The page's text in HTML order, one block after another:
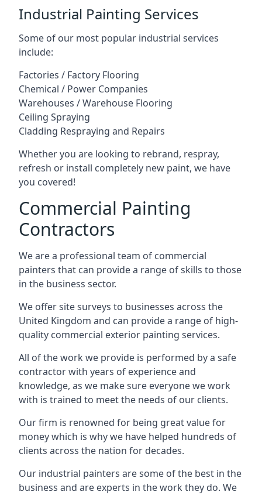
Industrial Painting Services
Some of our most popular industrial services
include:
Factories / Factory Flooring
Chemical / Power Companies
Warehouses / Warehouse Flooring
Ceiling Spraying
Cladding Respraying and Repairs
Whether you are looking to rebrand, respray,
refresh or install completely new paint, we have
you covered!
Commercial Painting
Contractors
We are a professional team of commercial
painters that can provide a range of skills to those
in the business sector.
We offer site surveys to businesses across the
United Kingdom and can provide a range of high-
quality commercial exterior painting services.
All of the work we provide is performed by a safe
contractor with years of experience and
knowledge, as we make sure everyone we work
with is trained to meet the needs of our clients.
Our firm is renowned for being great value for
money which is why we have helped hundreds of
clients across the nation for decades.
Our industrial painters are some of the best in the
business and are experts in the work they do. We